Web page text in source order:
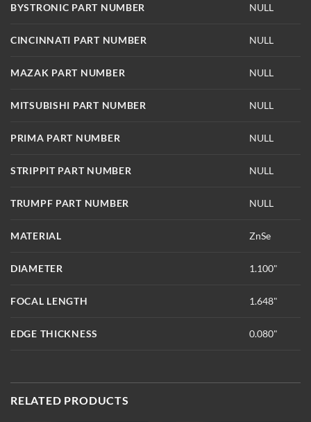
BYSTRONIC PART NUMBER NULL
CINCINNATI PART NUMBER NULL
MAZAK PART NUMBER NULL
MITSUBISHI PART NUMBER NULL
PRIMA PART NUMBER NULL
STRIPPIT PART NUMBER NULL
TRUMPF PART NUMBER NULL
MATERIAL ZnSe
DIAMETER 1.100"
FOCAL LENGTH 1.648"
EDGE THICKNESS 0.080"
RELATED PRODUCTS